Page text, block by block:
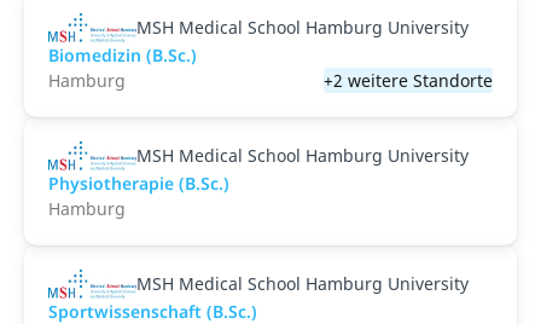
MSH Medical School Hamburg University
Biomedizin (B.Sc.)
Hamburg
+2 weitere Standorte
MSH Medical School Hamburg University
Physiotherapie (B.Sc.)
Hamburg
MSH Medical School Hamburg University
Sportwissenschaft (B.Sc.)